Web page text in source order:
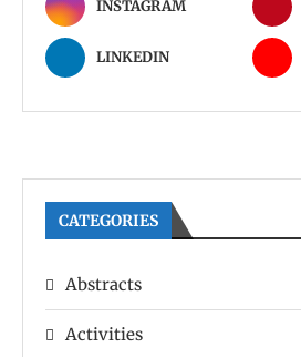
INSTAGRAM
LINKEDIN
CATEGORIES
Abstracts
Activities